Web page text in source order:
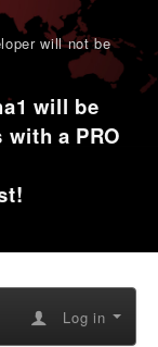
will not be
will be
a PRO
Log in